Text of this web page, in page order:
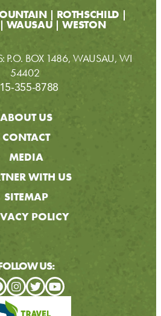
ROTHSCHILD
WAUSAU WESTON
P.O. BOX 1486, WAUSAU, WI
54402
355-8788
ABOUT US
CONTACT
MEDIA
WITH US
SITEMAP
POLICY
US: